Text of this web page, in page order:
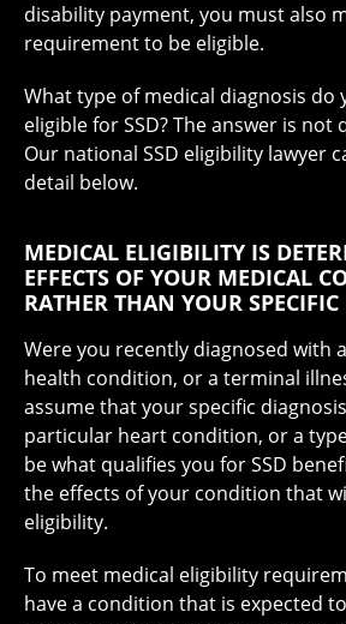
disability payment, you must also
requirement to be eligible.
What type of medical diagnosis do
eligible for SSD? The answer is not
Our national SSD eligibility lawyer
detail below.
MEDICAL ELIGIBILITY IS
EFFECTS OF YOUR MEDICAL
RATHER THAN YOUR
Were you recently diagnosed with
health condition, or a terminal
assume that your specific
particular heart condition, or a
be what qualifies you for SSD
the effects of your condition that
eligibility.
To meet medical eligibility
have a condition that is expected